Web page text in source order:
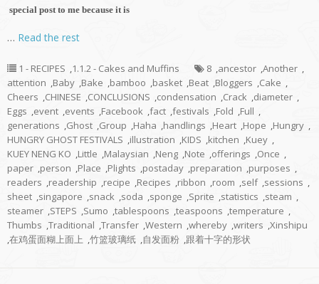
special post to me because it is
… Read the rest
1 - RECIPES ,1.1.2 - Cakes and Muffins 8 ,ancestor ,Another ,
attention ,Baby ,Bake ,bamboo ,basket ,Beat ,Bloggers ,Cake ,
Cheers ,CHINESE ,CONCLUSIONS ,condensation ,Crack ,diameter ,
Eggs ,event ,events ,Facebook ,fact ,festivals ,Fold ,Full ,
generations ,Ghost ,Group ,Haha ,handlings ,Heart ,Hope ,Hungry ,
HUNGRY GHOST FESTIVALS ,illustration ,KIDS ,kitchen ,Kuey ,
KUEY NENG KO ,Little ,Malaysian ,Neng ,Note ,offerings ,Once ,
paper ,person ,Place ,Plights ,postaday ,preparation ,purposes ,
readers ,readership ,recipe ,Recipes ,ribbon ,room ,self ,sessions ,
sheet ,singapore ,snack ,soda ,sponge ,Sprite ,statistics ,steam ,
steamer ,STEPS ,Sumo ,tablespoons ,teaspoons ,temperature ,
Thumbs ,Traditional ,Transfer ,Western ,whereby ,writers ,Xinshipu
,在鸡蛋面糊上面上 ,竹篮玻璃纸 ,自发面粉 ,跟着十字的形状